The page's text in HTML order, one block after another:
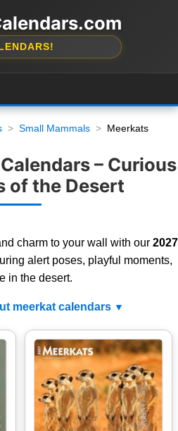
Small Mammals Meerkats
– Curious
of the Desert
charm to your wall with our 2027
alert poses, playful moments,
in the desert.
meerkat calendars